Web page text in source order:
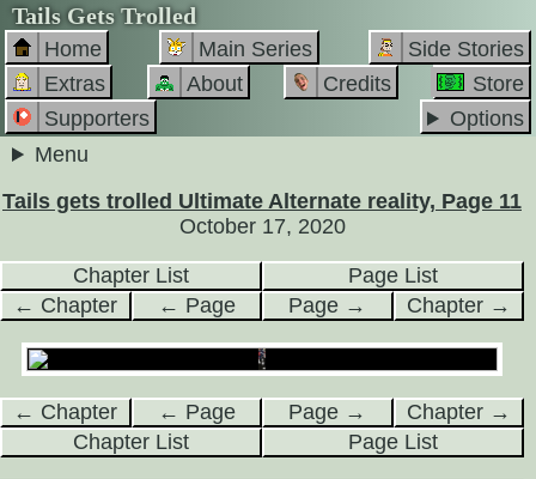
Tails Gets Trolled
Home Main Series
Side Stories
Extras
About Credits
Store
Supporters
Options
Menu
Tails gets trolled Ultimate Alternate reality, Page 11
October 17, 2020
Chapter List
Page List
← Chapter
← Page Page → Chapter →
← Chapter ← Page Page →
Chapter →
Chapter List
Page List